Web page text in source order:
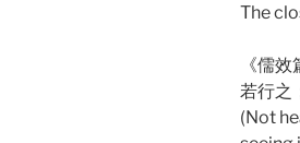
The
《儒
若行之
(Not